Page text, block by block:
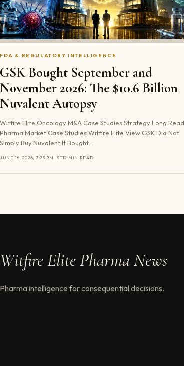
FDA & REGULATORY INTELLIGENCE
GSK Bought September and
November 2026: The $10.6 Billion
Nuvalent Autopsy
Witfire Elite Oncology M&A Case Studies Strategy Long Read
Pharma Market Case Studies Witfire Elite View GSK Did Not
Simply Buy Nuvalent It Bought…
JUNE 16, 2026, 7:25 PM IST12 MIN READ
Witfire Elite Pharma News
Pharma intelligence for consequential decisions.